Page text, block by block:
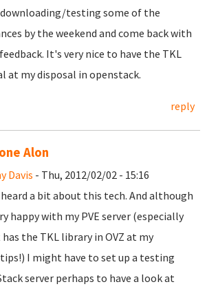
testing some of the
by the weekend and come back with
It's very nice to have the TKL
at my disposal in openstack.
reply
Alon
Davis - Thu, 2012/02/02 - 15:16
heard a bit about this tech. And although
happy with my PVE server (especially
the TKL library in OVZ at my
I might have to set up a testing
server perhaps to have a look at